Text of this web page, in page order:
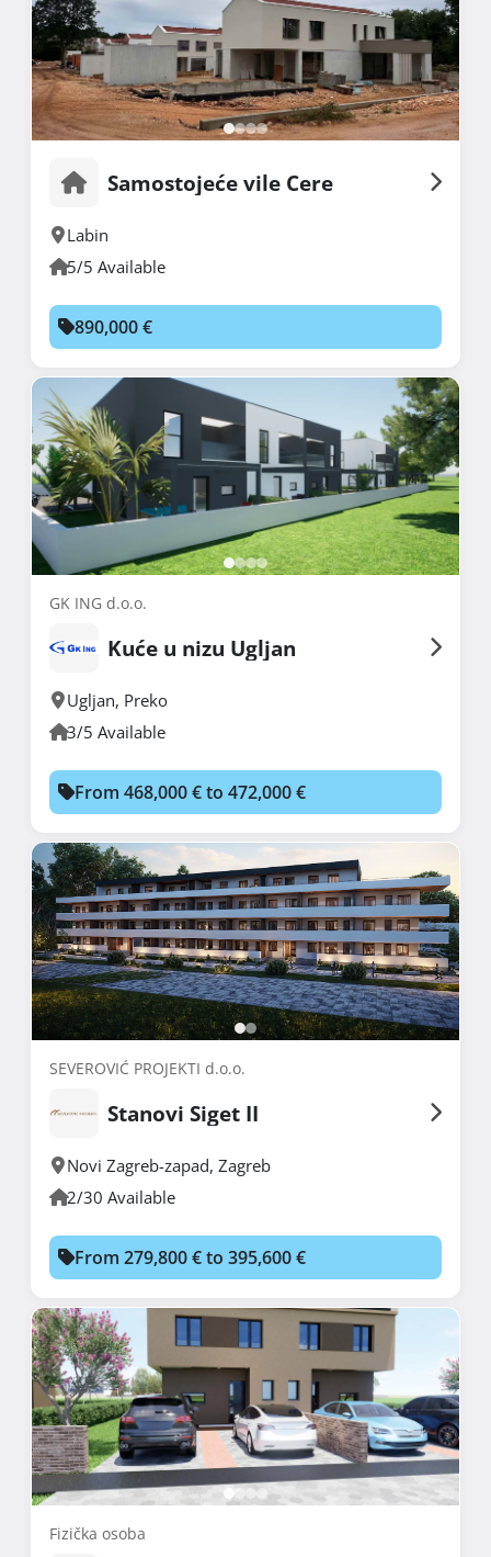
Samostojeće vile Cere
Labin
5/5 Available
890,000 €
GK ING d.o.o.
Kuće u nizu Ugljan
Ugljan, Preko
3/5 Available
From 468,000 € to 472,000 €
SEVEROVIĆ PROJEKTI d.o.o.
Stanovi Siget II
Novi Zagreb-zapad, Zagreb
2/30 Available
From 279,800 € to 395,600 €
Fizička osoba